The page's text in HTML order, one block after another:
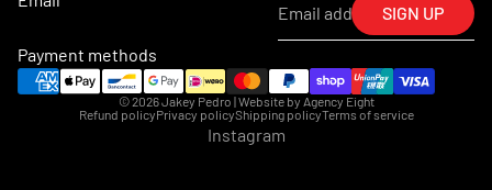
SIGN UP
Payment methods
© 2026Jakey Pedro | Website by Agency Eight
Refund policyPrivacy policyShipping policyTerms of service
Instagram